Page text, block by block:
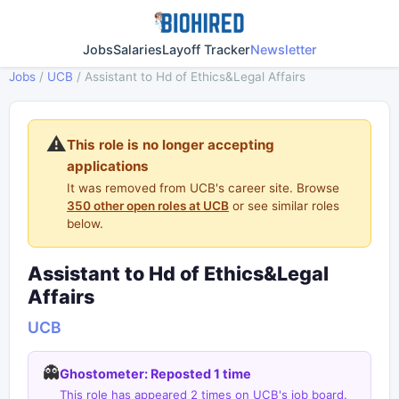
JobsSalariesLayoff TrackerNewsletter
Jobs / UCB / Assistant to Hd of Ethics&Legal Affairs
⚠️This role is no longer accepting
applications
It was removed from UCB's career site. Browse
350 other open roles at UCB or see similar roles
below.
Assistant to Hd of Ethics&Legal
Affairs
UCB
👻Ghostometer: Reposted 1 time
This role has appeared 2 times on UCB's job board.